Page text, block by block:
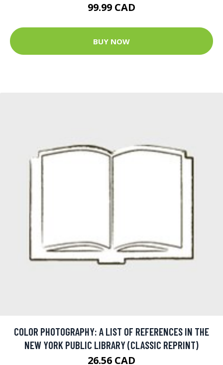
99.99 CAD
BUY NOW
COLOR PHOTOGRAPHY: A LIST OF REFERENCES IN THE
NEW YORK PUBLIC LIBRARY (CLASSIC REPRINT)
26.56 CAD